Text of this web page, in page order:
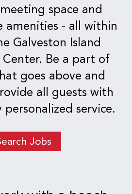
space and
amenities - all within
Galveston Island
Be a part of
goes above and
all guests with
service.
Jobs